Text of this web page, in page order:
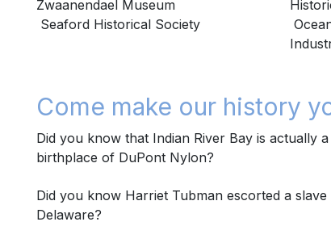
Zwaanendael Museum
Seaford Historical Society
Come make our history
Did you know that Indian River Bay is actually
birthplace of DuPont Nylon?
Did you know Harriet Tubman escorted a
Delaware?